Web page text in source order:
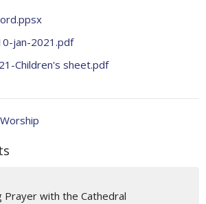
jan-2021.pdf
Children's sheet.pdf
Prayer with the Cathedral